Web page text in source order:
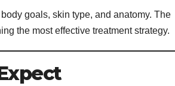
goals, skin type, and anatomy. The
the most effective treatment strategy.